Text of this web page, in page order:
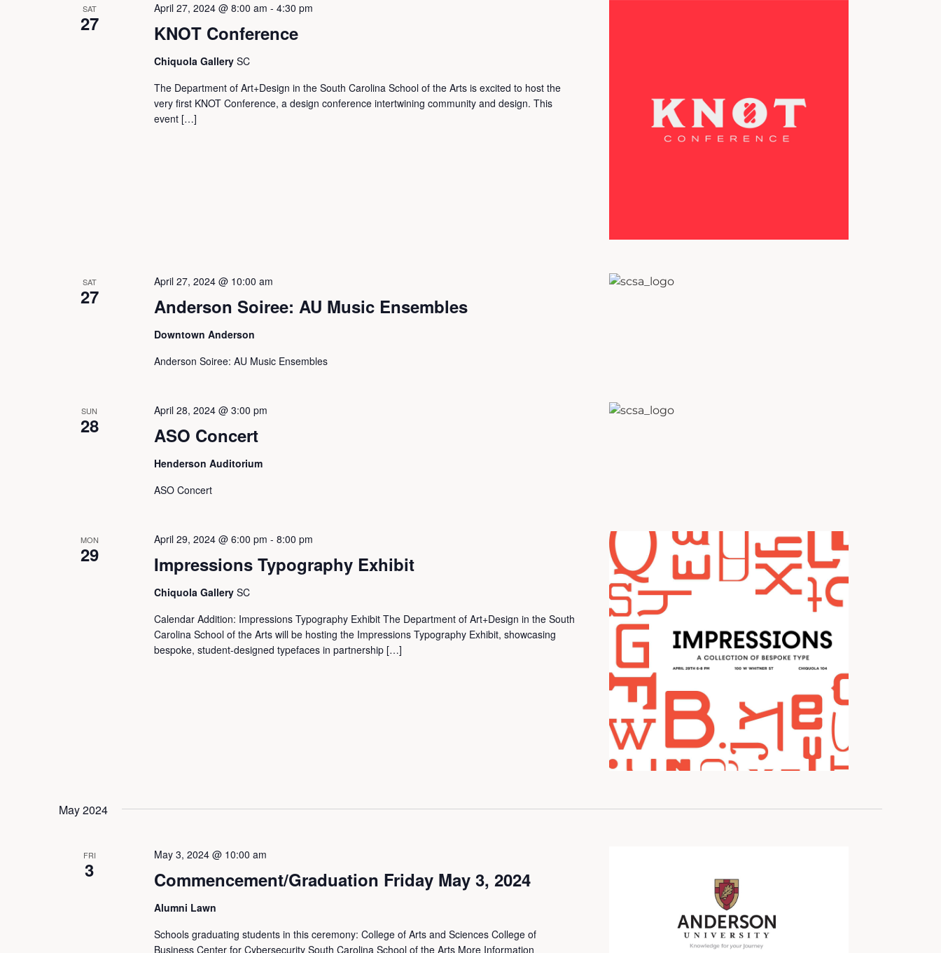
SAT
27 KNOT Conference
April 27, 2024 @ 8:00 am - 4:30 pm
Chiquola Gallery SC
The Department of Art+Design in the South Carolina School of the Arts is excited to host the
very first KNOT Conference, a design conference intertwining community and design. This
event […]
SAT
27 Anderson Soiree: AU Music Ensembles
April 27, 2024 @ 10:00 am
Downtown Anderson
Anderson Soiree: AU Music Ensembles
SUN
28 ASO Concert
April 28, 2024 @ 3:00 pm
Henderson Auditorium
ASO Concert
MON
29 Impressions Typography Exhibit
April 29, 2024 @ 6:00 pm - 8:00 pm
Chiquola Gallery SC
Calendar Addition: Impressions Typography Exhibit The Department of Art+Design in the South
Carolina School of the Arts will be hosting the Impressions Typography Exhibit, showcasing
bespoke, student-designed typefaces in partnership […]
May 2024
FRI
3 Commencement/Graduation Friday May 3, 2024
May 3, 2024 @ 10:00 am
Alumni Lawn
Schools graduating students in this ceremony: College of Arts and Sciences College of
Business Center for Cybersecurity South Carolina School of the Arts More Information